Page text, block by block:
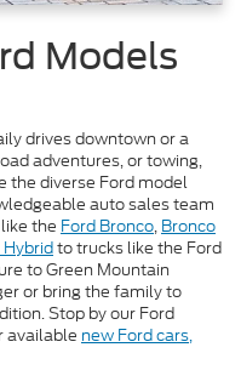
Models
drives downtown or a
adventures, or towing,
the diverse Ford model
auto sales team
the Ford Bronco, Bronco
Hybridto trucks like the Ford
to Green Mountain
or bring the family to
Stop by our Ford
available new Ford cars,